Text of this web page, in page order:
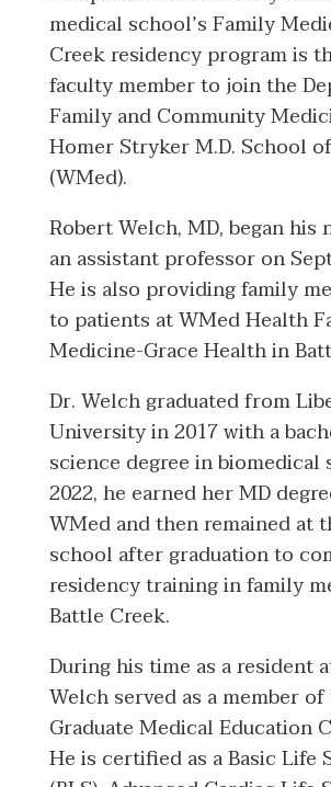
medical school’s Family
Creek residency program is
faculty member to join the
Family and Community
Homer Stryker M.D. School
(WMed).
Robert Welch, MD, began his
an assistant professor on
He is also providing family
to patients at WMed Health
Medicine-Grace Health in
Dr. Welch graduated from
University in 2017 with a
science degree in biomedical
2022, he earned her MD
WMed and then remained at
school after graduation to
residency training in family
Battle Creek.
During his time as a resident
Welch served as a member
Graduate Medical Education
He is certified as a Basic Life